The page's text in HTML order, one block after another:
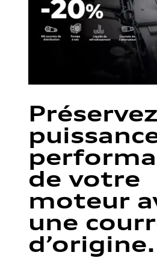
de votre
moteur
une
d’origine.